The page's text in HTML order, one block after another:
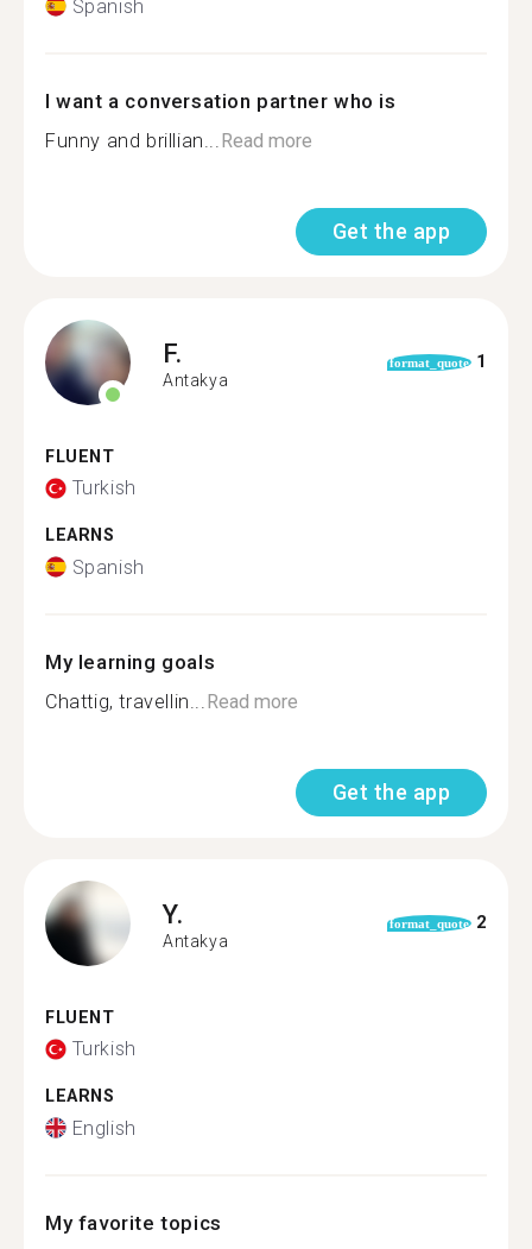
Spanish
I want a conversation partner who is
Funny and brillian... Read more
Get the app
F.
Antakya
format_quote 1
FLUENT
Turkish
LEARNS
Spanish
My learning goals
Chattig, travellin... Read more
Get the app
Y.
Antakya
format_quote 2
FLUENT
Turkish
LEARNS
English
My favorite topics